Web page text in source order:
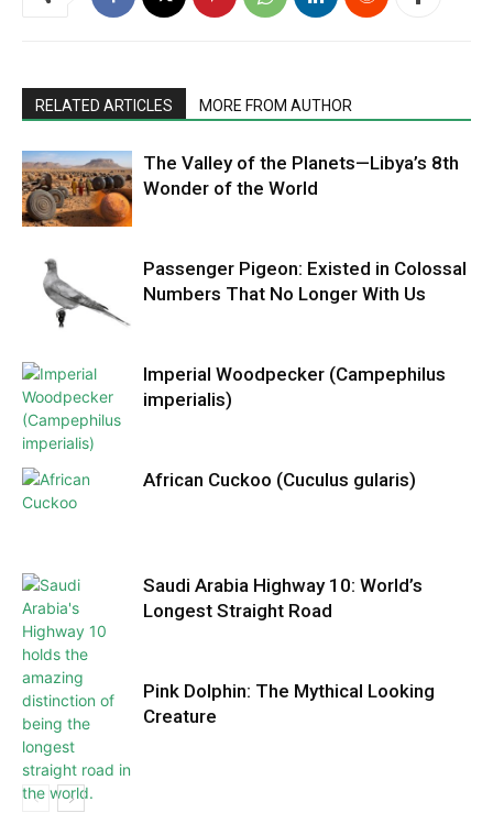
RELATED ARTICLES MORE FROM AUTHOR
The Valley of the Planets—Libya’s 8th
Wonder of the World
Passenger Pigeon: Existed in Colossal
Numbers That No Longer With Us
Imperial Woodpecker (Campephilus
imperialis)
African Cuckoo (Cuculus gularis)
Saudi Arabia Highway 10: World’s
Longest Straight Road
Pink Dolphin: The Mythical Looking
Creature